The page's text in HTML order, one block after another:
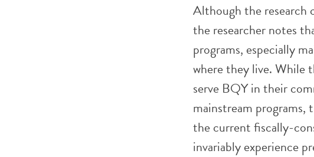
Although the research
the researcher notes
programs, especially
where they live. While
serve BQY in their
mainstream
the current fiscally-
invariably experience